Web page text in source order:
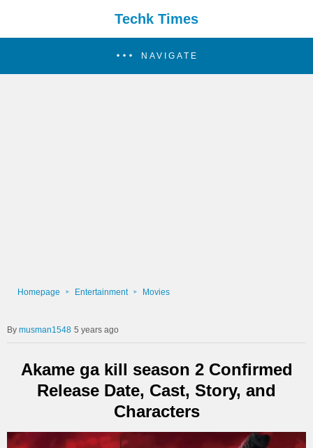
Techk Times
NAVIGATE
Homepage Entertainment Movies
musman1548 5 years ago
Akame ga kill season 2 Confirmed
Release Date, Cast, Story, and
Characters